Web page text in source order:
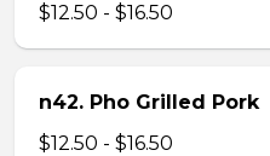
$12.50 - $16.50
n42. Pho Grilled Pork
$12.50 - $16.50